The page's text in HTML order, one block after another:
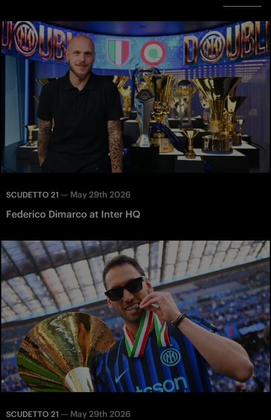
SCUDETTO 21 — May 29th 2026
Federico Dimarco at Inter HQ
SCUDETTO 21 — May 29th 2026